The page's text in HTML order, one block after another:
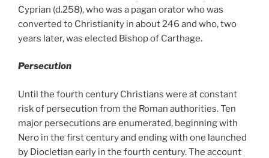
Cyprian (d.258), who was a pagan orator who was
converted to Christianity in about 246 and who, two
years later, was elected Bishop of Carthage.
Persecution
Until the fourth century Christians were at constant
risk of persecution from the Roman authorities. Ten
major persecutions are enumerated, beginning with
Nero in the first century and ending with one launched
by Diocletian early in the fourth century. The account